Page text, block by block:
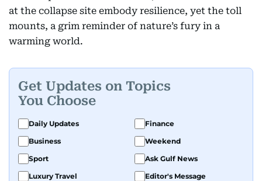
at the collapse site embody resilience, yet the toll
mounts, a grim reminder of nature’s fury in a
warming world.
Get Updates on Topics
You Choose
Daily Updates
Finance
Business
Weekend
Sport
Ask Gulf News
Luxury Travel
Editor's Message